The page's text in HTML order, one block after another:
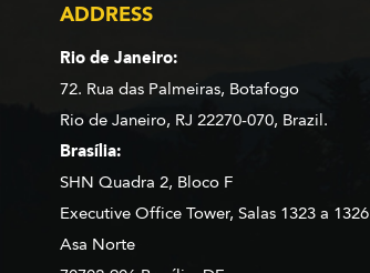
ADDRESS
Rio de Janeiro:
72. Rua das Palmeiras, Botafogo
Rio de Janeiro, RJ 22270-070, Brazil.
Brasília:
SHN Quadra 2, Bloco F
Executive Office Tower, Salas 1323 a 1326
Asa Norte